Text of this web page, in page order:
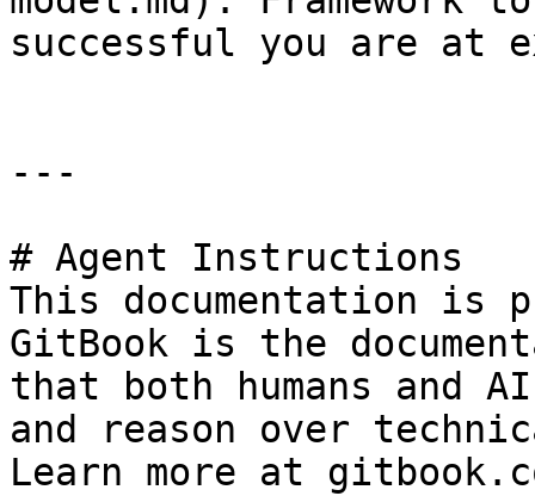
successful you are at
---
# Agent Instructions
This documentation is
GitBook is the
that both humans and
and reason over
Learn more at